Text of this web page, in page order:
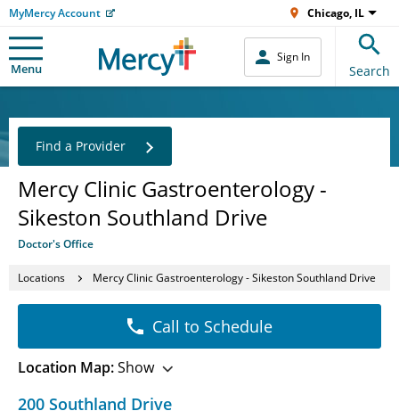
MyMercy Account Chicago, IL
Menu
Sign In
Search
Mercy Clinic Gastroenterology -
Sikeston Southland Drive
Doctor's Office
Find a Provider
Locations Mercy Clinic Gastroenterology - Sikeston Southland Drive
200 Southland Drive
Call to Schedule
Location Map:Show